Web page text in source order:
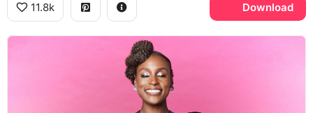
11.8k Download